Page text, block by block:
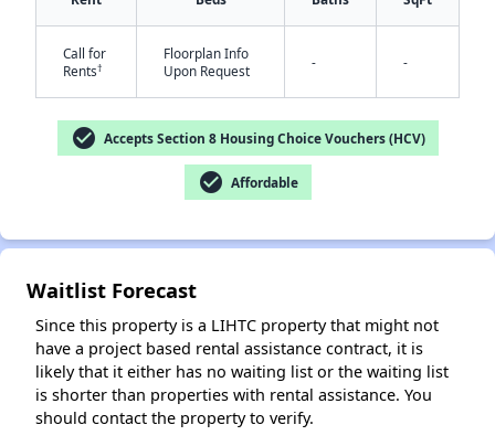
✕
Call for
Rents†
Floorplan Info
Upon Request
- -
check_circle Accepts Section 8 Housing Choice Vouchers (HCV)
check_circle Affordable
Waitlist Forecast
Since this property is a LIHTC property that might not
have a project based rental assistance contract, it is
likely that it either has no waiting list or the waiting list
is shorter than properties with rental assistance. You
should contact the property to verify.